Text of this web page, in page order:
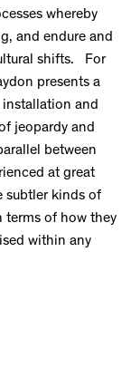
whereby
and endure and
shifts. For
presents a
and
jeopardy and
between
at great
subtler kinds of
terms of how they
within any